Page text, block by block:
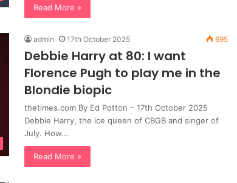
Read More »
admin 17th October 2025 695
Debbie Harry at 80: I want
Florence Pugh to play me in the
Blondie biopic
thetimes.com By Ed Potton – 17th October 2025
Debbie Harry, the ice queen of CBGB and singer of
July. How…
Read More »